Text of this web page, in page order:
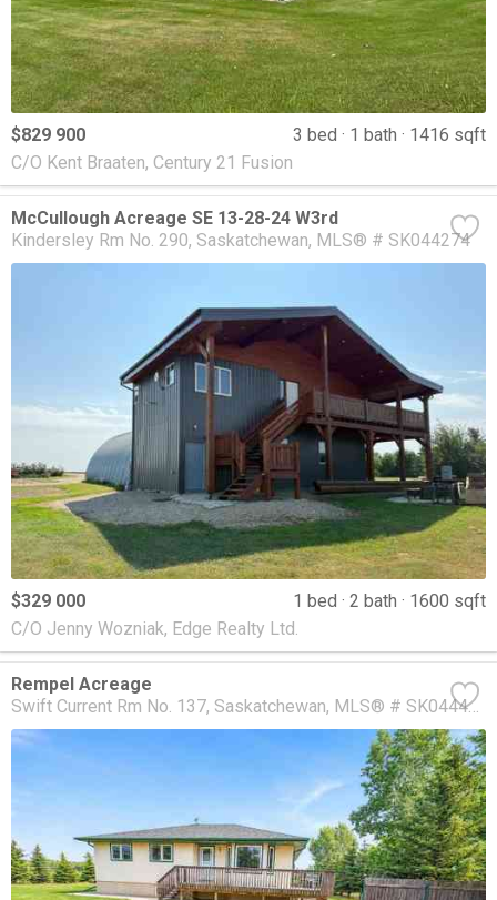
$829 900 3 bed 1 bath
1416 sqft
C/O Kent Braaten, Century 21 Fusion
McCullough Acreage SE 13-28-24 W3rd
Kindersley Rm No. 290 Saskatchewan MLS® # SK044274
$329 000 1 bed 2 bath
1600 sqft
C/O Jenny Wozniak, Edge Realty Ltd.
Rempel Acreage
Swift Current Rm No. 137 Saskatchewan MLS® # SK044477